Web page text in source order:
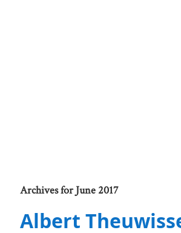
Archives for June 2017
Albert